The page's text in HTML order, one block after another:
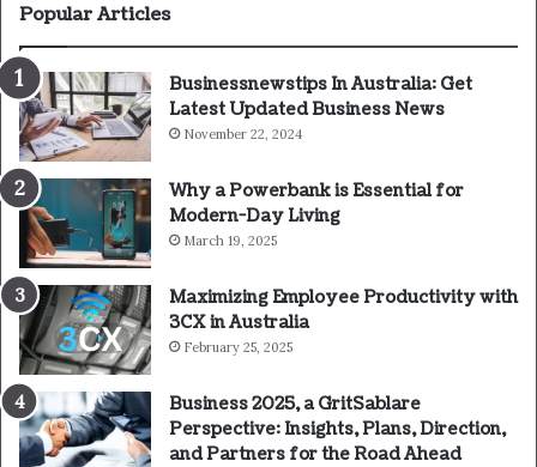
Popular Articles
Businessnewstips In Australia: Get
Latest Updated Business News
November 22, 2024
Why a Powerbank is Essential for
Modern-Day Living
March 19, 2025
Maximizing Employee Productivity with
3CX in Australia
February 25, 2025
Business 2025, a GritSablare
Perspective: Insights, Plans, Direction,
and Partners for the Road Ahead